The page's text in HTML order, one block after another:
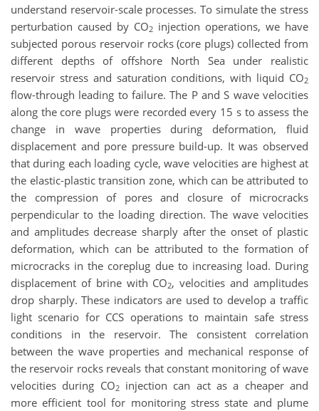
understand reservoir-scale processes. To simulate the stress
perturbation caused by CO2 injection operations, we have
subjected porous reservoir rocks (core plugs) collected from
different depths of offshore North Sea under realistic
reservoir stress and saturation conditions, with liquid CO2
flow-through leading to failure. The P and S wave velocities
along the core plugs were recorded every 15 s to assess the
change in wave properties during deformation, fluid
displacement and pore pressure build-up. It was observed
that during each loading cycle, wave velocities are highest at
the elastic-plastic transition zone, which can be attributed to
the compression of pores and closure of microcracks
perpendicular to the loading direction. The wave velocities
and amplitudes decrease sharply after the onset of plastic
deformation, which can be attributed to the formation of
microcracks in the coreplug due to increasing load. During
displacement of brine with CO2, velocities and amplitudes
drop sharply. These indicators are used to develop a traffic
light scenario for CCS operations to maintain safe stress
conditions in the reservoir. The consistent correlation
between the wave properties and mechanical response of
the reservoir rocks reveals that constant monitoring of wave
velocities during CO2injection can act as a cheaper and
more efficient tool for monitoring stress state and plume